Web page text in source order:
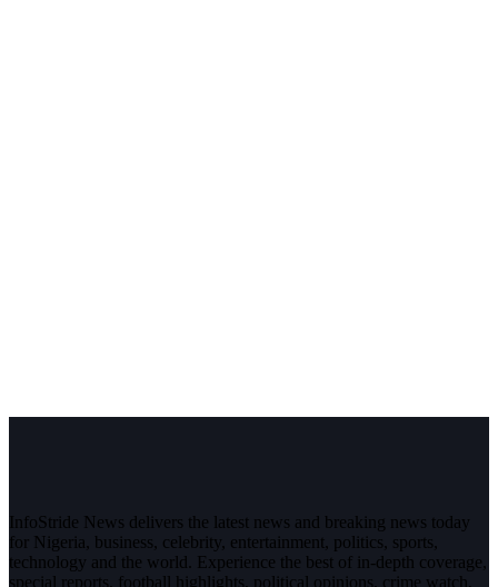
InfoStride News delivers the latest news and breaking news today
for Nigeria, business, celebrity, entertainment, politics, sports,
technology and the world. Experience the best of in-depth coverage,
special reports, football highlights, political opinions, crime watch,